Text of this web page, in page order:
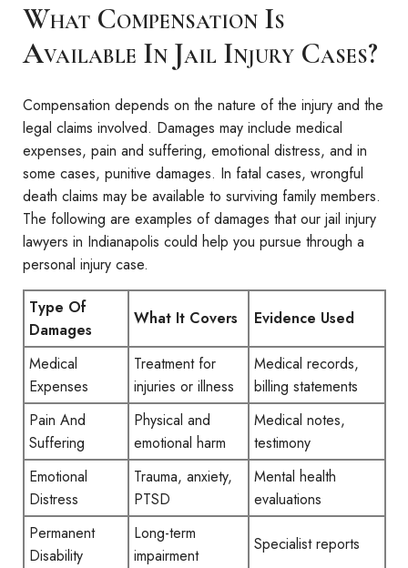
What Compensation Is
Available In Jail Injury Cases?
Compensation depends on the nature of the injury and the
legal claims involved. Damages may include medical
expenses, pain and suffering, emotional distress, and in
some cases, punitive damages. In fatal cases, wrongful
death claims may be available to surviving family members.
The following are examples of damages that our jail injury
lawyers in Indianapolis could help you pursue through a
personal injury case.
Type Of
Damages
What It Covers Evidence Used
Medical
Expenses
Treatment for
injuries or illness
Medical records,
billing statements
Pain And
Suffering
Physical and
emotional harm
Medical notes,
testimony
Emotional
Distress
Trauma, anxiety,
PTSD
Mental health
evaluations
Permanent
Disability
Long-term
impairment
Specialist reports